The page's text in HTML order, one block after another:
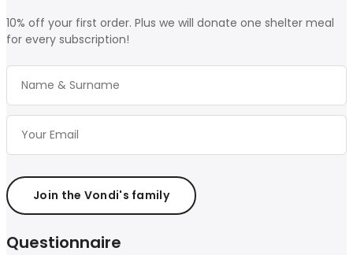
10% off your first order. Plus we will donate one shelter meal
for every subscription!
Join the Vondi's family
Questionnaire